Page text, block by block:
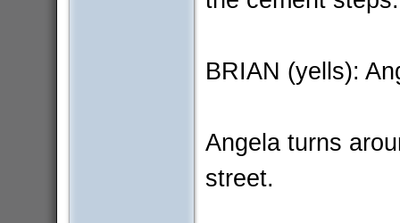
BRIAN (yells):
Angela turns
street.